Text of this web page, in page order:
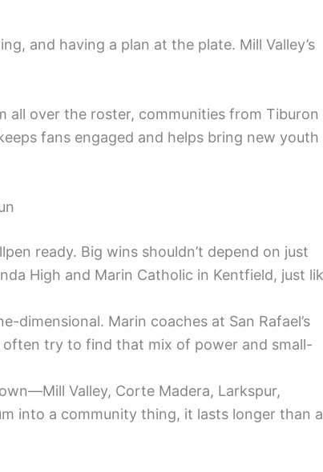
and having a plan at the plate. Mill Valley’s
over the roster, communities from Tiburon
fans engaged and helps bring new youth
ready. Big wins shouldn’t depend on just
High and Marin Catholic in Kentfield, just
dimensional. Marin coaches at San Rafael’s
often try to find that mix of power and small-
Valley, Corte Madera, Larkspur,
into a community thing, it lasts longer than a